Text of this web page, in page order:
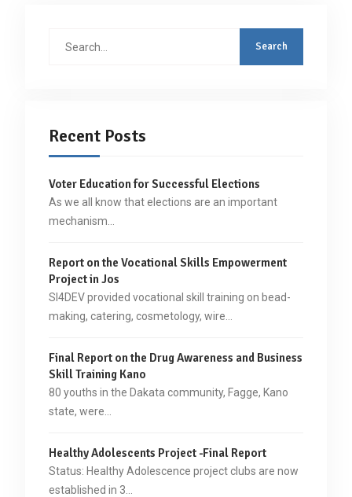
Recent Posts
Voter Education for Successful Elections
As we all know that elections are an important
mechanism…
Report on the Vocational Skills Empowerment
Project in Jos
SI4DEV provided vocational skill training on bead-
making, catering, cosmetology, wire…
Final Report on the Drug Awareness and Business
Skill Training Kano
80 youths in the Dakata community, Fagge, Kano
state, were…
Healthy Adolescents Project -Final Report
Status: Healthy Adolescence project clubs are now
established in 3…